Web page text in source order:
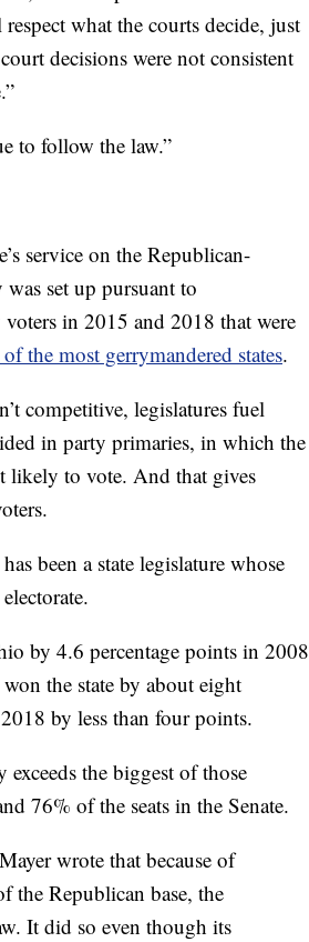
what the courts decide, just
decisions were not consistent
to follow the law.”
service on the Republican-
set up pursuant to
in 2015 and 2018 that were
the most gerrymandered states.
competitive, legislatures fuel
in party primaries, in which the
likely to vote. And that gives
been a state legislature whose
by 4.6 percentage points in 2008
the state by about eight
by less than four points.
the biggest of those
76% of the seats in the Senate.
wrote that because of
the Republican base, the
It did so even though its